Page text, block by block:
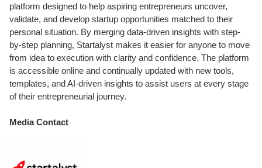
platform designed to help aspiring entrepreneurs uncover,
validate, and develop startup opportunities matched to their
personal situation. By merging data-driven insights with step-
by-step planning, Startalyst makes it easier for anyone to move
from idea to execution with clarity and confidence. The platform
is accessible online and continually updated with new tools,
templates, and AI-driven insights to assist users at every stage
of their entrepreneurial journey.
Media Contact